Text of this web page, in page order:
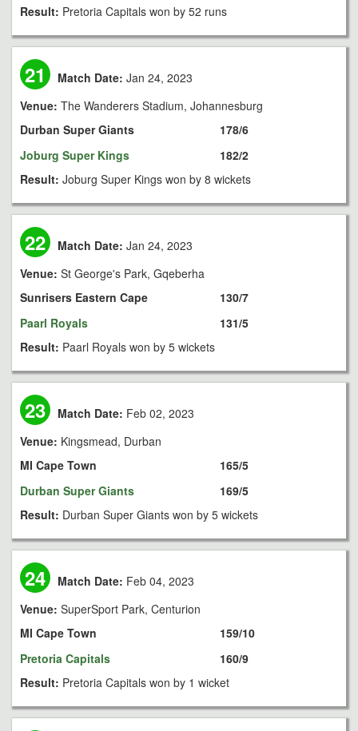
Result: Pretoria Capitals won by 52 runs
21 Match Date: Jan 24, 2023
Venue: The Wanderers Stadium, Johannesburg
Durban Super Giants
Joburg Super Kings
178/6
182/2
Result: Joburg Super Kings won by 8 wickets
22 Match Date: Jan 24, 2023
Venue: St George's Park, Gqeberha
Sunrisers Eastern Cape
Paarl Royals
130/7
131/5
Result: Paarl Royals won by 5 wickets
23 Match Date: Feb 02, 2023
Venue: Kingsmead, Durban
MI Cape Town
Durban Super Giants
165/5
169/5
Result: Durban Super Giants won by 5 wickets
24 Match Date: Feb 04, 2023
Venue: SuperSport Park, Centurion
MI Cape Town
Pretoria Capitals
159/10
160/9
Result: Pretoria Capitals won by 1 wicket